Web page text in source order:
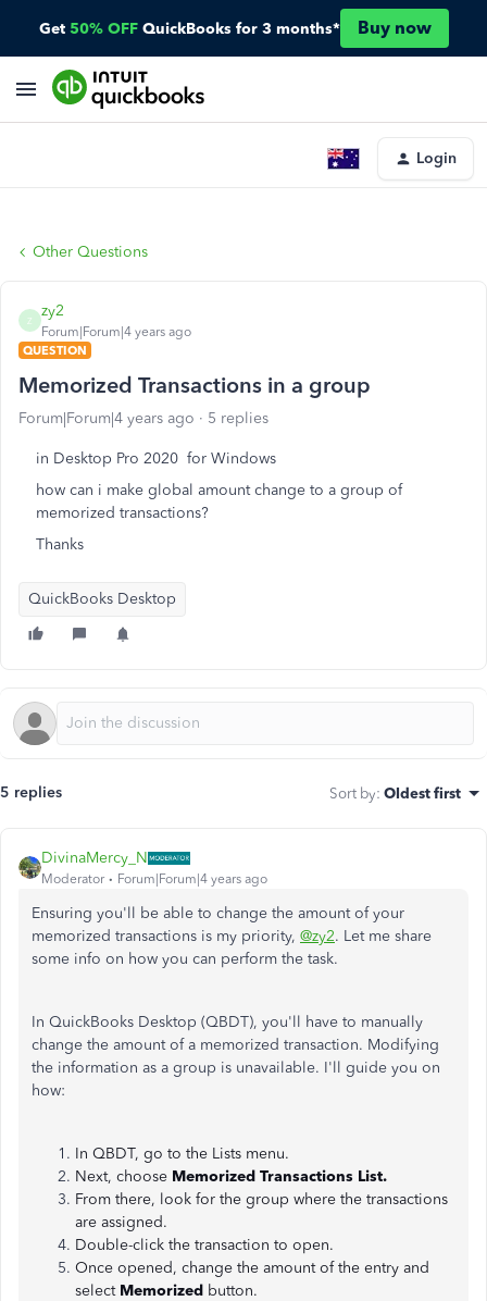
Get 50% OFF QuickBooks for 3 months* Buy now
Login
Other Questions
Z
zy2
Forum|Forum|4 years ago
QUESTION
Memorized Transactions in a group
Forum|Forum|4 years ago 5 replies
in Desktop Pro 2020 for Windows
how can i make global amount change to a group of
memorized transactions?
Thanks
QuickBooks Desktop
5 replies Sort by: Oldest first
DivinaMercy_N
Moderator Forum|Forum|4 years ago
Ensuring you'll be able to change the amount of your
memorized transactions is my priority, @zy2. Let me share
some info on how you can perform the task.
In QuickBooks Desktop (QBDT), you'll have to manually
change the amount of a memorized transaction. Modifying
the information as a group is unavailable. I'll guide you on
how:
In QBDT, go to the Lists menu.
Next, choose Memorized Transactions List.
From there, look for the group where the transactions
are assigned.
Double-click the transaction to open.
Once opened, change the amount of the entry and
selectMemorized button.